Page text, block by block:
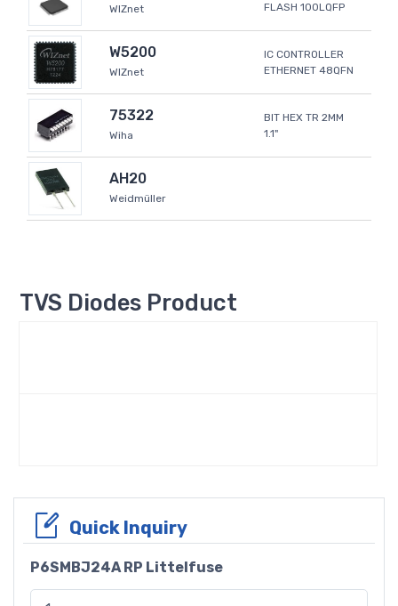
WIZnet
FLASH 100LQFP
W5200
WIZnet
IC CONTROLLER
ETHERNET 48QFN
75322
Wiha
BIT HEX TR 2MM
1.1"
AH20
Weidmüller
TVS Diodes Product
Quick Inquiry
P6SMBJ24A RP Littelfuse